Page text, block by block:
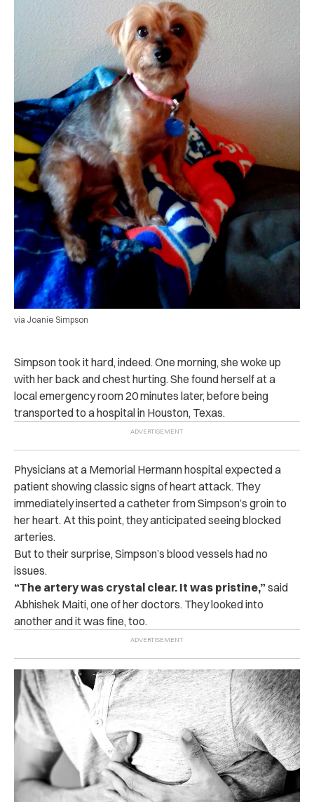
via Joanie Simpson
Simpson took it hard, indeed. One morning, she woke up
with her back and chest hurting. She found herself at a
local emergency room 20 minutes later, before being
transported to a hospital in Houston, Texas.
Physicians at a Memorial Hermann hospital expected a
patient showing classic signs of heart attack. They
immediately inserted a catheter from Simpson’s groin to
her heart. At this point, they anticipated seeing blocked
arteries.
But to their surprise, Simpson’s blood vessels had no
issues.
“The artery was crystal clear. It was pristine,” said
Abhishek Maiti, one of her doctors. They looked into
another and it was fine, too.